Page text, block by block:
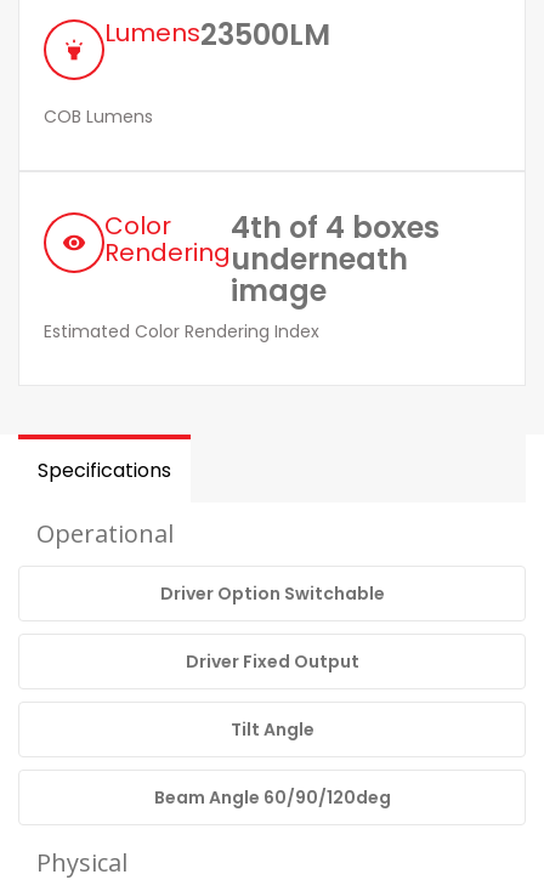
highlight Lumens23500LM
COB Lumens
remove_red_eye Color
Rendering
4th of 4 boxes
underneath
image
Estimated Color Rendering Index
Specifications
Operational
Driver Option Switchable
Driver Fixed Output
Tilt Angle
Beam Angle 60/90/120deg
Physical